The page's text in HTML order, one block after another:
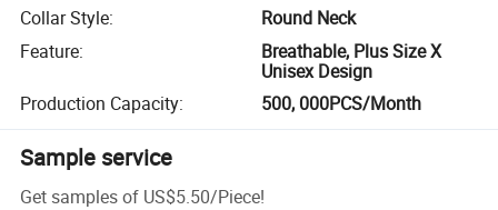
Collar Style:
Round Neck
Feature:
Breathable, Plus Size X
Unisex Design
Production Capacity: 500, 000PCS/Month
Sample service
Get samples of US$5.50/Piece!